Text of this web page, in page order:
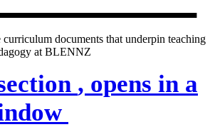
curriculum documents that underpin teaching
at BLENNZ
, opens in a